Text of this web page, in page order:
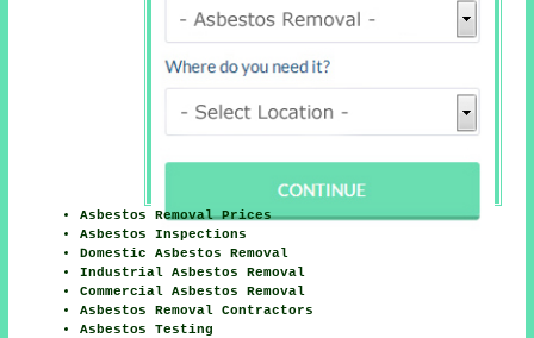
Asbestos Removal Prices
Asbestos Inspections
Domestic Asbestos Removal
Industrial Asbestos Removal
Commercial Asbestos Removal
Asbestos Removal Contractors
Asbestos Testing